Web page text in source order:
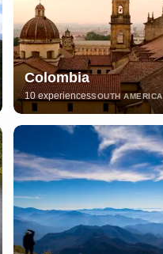
Colombia
10 experiencesSOUTH AMERICA